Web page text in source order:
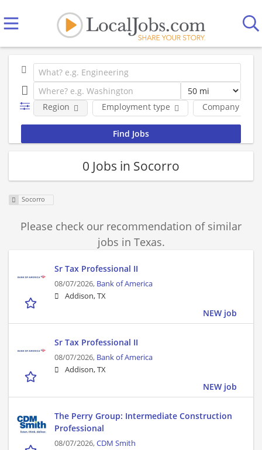
Employment type Company
Region
0 Jobs in Socorro
Socorro
Please check our recommendation of similar
jobs in Texas.
Sr Tax Professional II
08/07/2026, Bank of America
Addison, TX
NEW job
Sr Tax Professional II
08/07/2026, Bank of America
Addison, TX
NEW job
The Perry Group: Intermediate Construction
Professional
08/07/2026,CDM Smith